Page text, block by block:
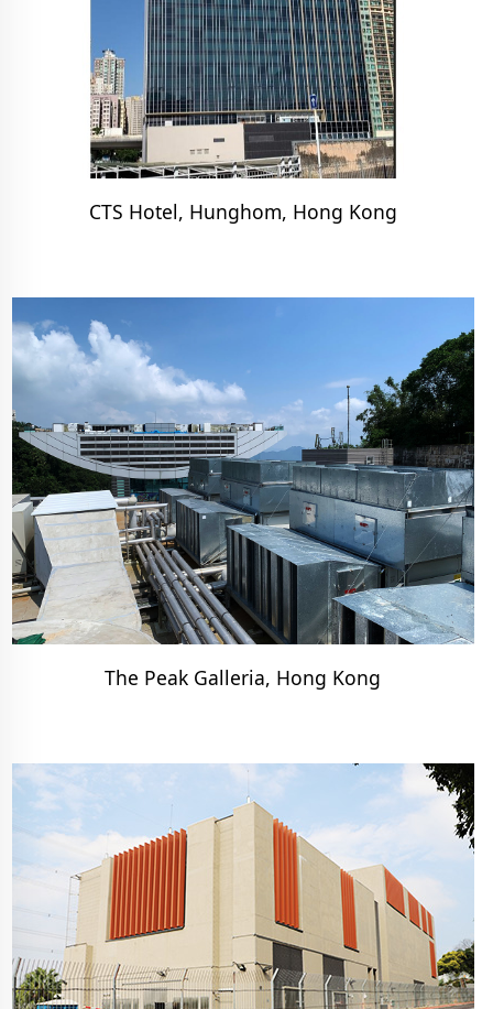
CTS Hotel, Hunghom, Hong Kong
The Peak Galleria, Hong Kong